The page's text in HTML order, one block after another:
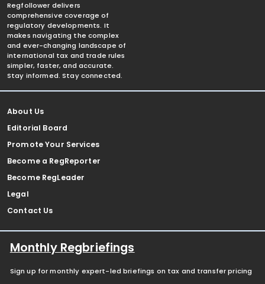
Regfollower delivers
comprehensive coverage of
regulatory developments. It
makes navigating the complex
and ever-changing landscape of
international tax and trade rules
simpler, faster, and accurate.
Stay informed. Stay connected.
About Us
Editorial Board
Promote Your Services
Become a RegReporter
Become RegLeader
Legal
Contact Us
Monthly Regbriefings
Sign up for monthly expert-led briefings on tax and transfer pricing